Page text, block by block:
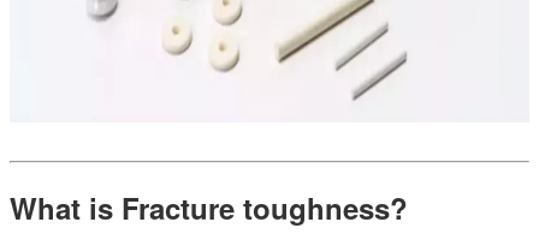
What is Fracture toughness?